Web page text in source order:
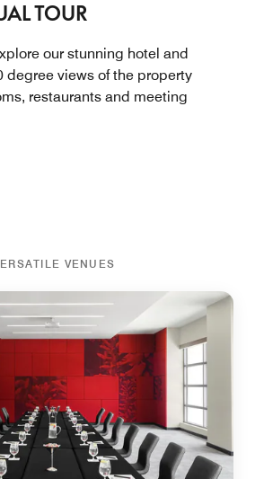
TOUR
our stunning hotel and
degree views of the property
restaurants and meeting
VENUES